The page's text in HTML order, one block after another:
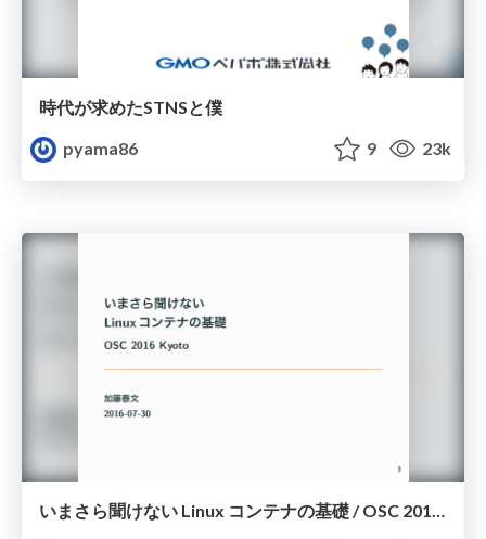
時代が求めたSTNSと僕
pyama86
9 23k
いまさら聞けない Linux コンテナの基礎 / OSC 2016 Kyoto